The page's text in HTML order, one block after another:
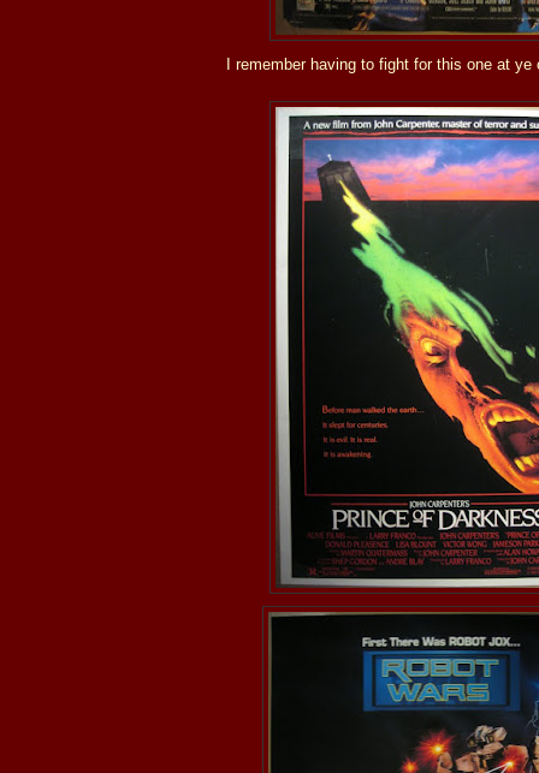
I remember having to fight for this one at ye